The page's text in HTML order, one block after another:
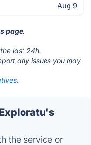
Aug 9
page.
last 24h.
any issues you may
the service or